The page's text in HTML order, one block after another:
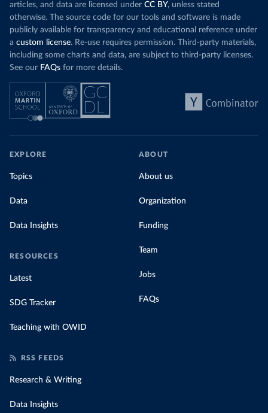
articles, and data are licensed under CC BY, unless stated
otherwise. The source code for our tools and software is made
publicly available for transparency and educational reference under
a custom license. Re-use requires permission. Third-party materials,
including some charts and data, are subject to third-party licenses.
See our FAQs for more details.
EXPLORE
Topics
Data
Data Insights
RESOURCES
Latest
SDG Tracker
Teaching with OWID
ABOUT
About us
Organization
Funding
Team
Jobs
FAQs
RSS FEEDS
Research & Writing
Data Insights